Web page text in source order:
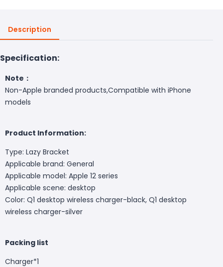
Description
Specification:
Note：
Non-Apple branded products,Compatible with iPhone
models
Product Information:
Type: Lazy Bracket
Applicable brand: General
Applicable model: Apple 12 series
Applicable scene: desktop
Color: Q1 desktop wireless charger-black, Q1 desktop
wireless charger-silver
Packing list
Charger*1